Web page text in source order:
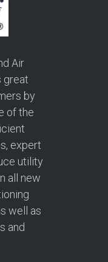
Air
great
by
of the
expert
utility
all new
well as
and